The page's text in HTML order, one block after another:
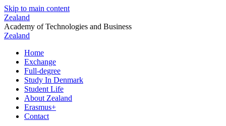
Skip to main content
Zealand
Academy of Technologies and Business
Zealand
Home
Exchange
Full-degree
Study In Denmark
Student Life
About Zealand
Erasmus+
Contact